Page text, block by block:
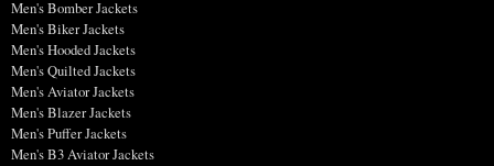
Men's Bomber Jackets
Men's Biker Jackets
Men's Hooded Jackets
Men's Quilted Jackets
Men's Aviator Jackets
Men's Blazer Jackets
Men's Puffer Jackets
Men's B3 Aviator Jackets